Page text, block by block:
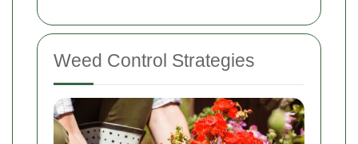
Weed Control Strategies